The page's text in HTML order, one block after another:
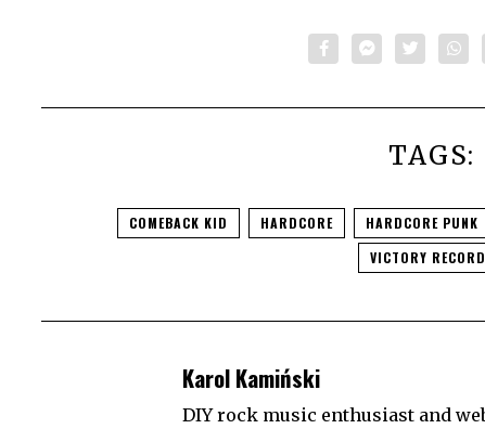
TAGS:
COMEBACK KID HARDCORE HARDCORE PUNK
VICTORY
Karol Kamiński
DIY rock music enthusiast and